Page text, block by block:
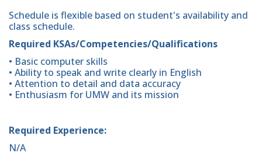
Schedule is flexible based on student's availability and
class schedule.
Required KSAs/Competencies/Qualifications
• Basic computer skills
• Ability to speak and write clearly in English
• Attention to detail and data accuracy
• Enthusiasm for UMW and its mission
Required Experience:
N/A